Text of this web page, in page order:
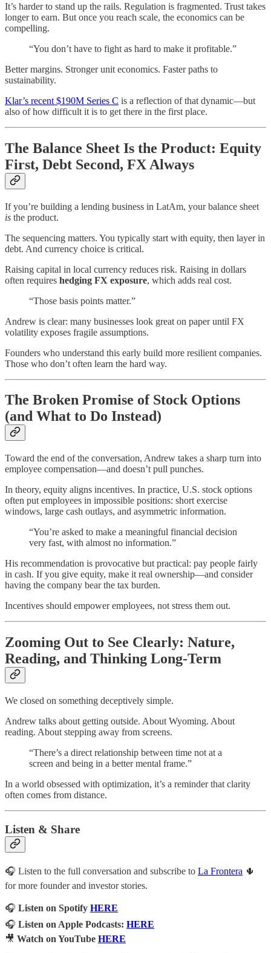
It’s harder to stand up the rails. Regulation is fragmented. Trust takes
longer to earn. But once you reach scale, the economics can be
compelling.
“You don’t have to fight as hard to make it profitable.”
Better margins. Stronger unit economics. Faster paths to
sustainability.
Klar’s recent $190M Series C is a reflection of that dynamic—but
also of how difficult it is to get there in the first place.
The Balance Sheet Is the Product: Equity
First, Debt Second, FX Always
If you’re building a lending business in LatAm, your balance sheet
is the product.
The sequencing matters. You typically start with equity, then layer in
debt. And currency choice is critical.
Raising capital in local currency reduces risk. Raising in dollars
often requires hedging FX exposure, which adds real cost.
“Those basis points matter.”
Andrew is clear: many businesses look great on paper until FX
volatility exposes fragile assumptions.
Founders who understand this early build more resilient companies.
Those who don’t often learn the hard way.
The Broken Promise of Stock Options
(and What to Do Instead)
Toward the end of the conversation, Andrew takes a sharp turn into
employee compensation—and doesn’t pull punches.
In theory, equity aligns incentives. In practice, U.S. stock options
often put employees in impossible positions: short exercise
windows, large cash outlays, and asymmetric information.
“You’re asked to make a meaningful financial decision
very fast, with almost no information.”
His recommendation is provocative but practical: pay people fairly
in cash. If you give equity, make it real ownership—and consider
having the company bear the tax burden.
Incentives should empower employees, not stress them out.
Zooming Out to See Clearly: Nature,
Reading, and Thinking Long-Term
We closed on something deceptively simple.
Andrew talks about getting outside. About Wyoming. About
reading. About stepping away from screens.
“There’s a direct relationship between time not at a
screen and being in a better mental frame.”
In a world obsessed with optimization, it’s a reminder that clarity
often comes from distance.
Listen & Share
🎧 Listen to the full conversation and subscribe to La Frontera 🌵
for more founder and investor stories.
🎧 Listen on Spotify HERE
🎧 Listen on Apple Podcasts: HERE
🎥 Watch on YouTube HERE